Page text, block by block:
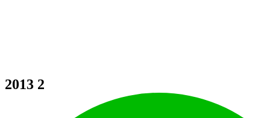
2013 2